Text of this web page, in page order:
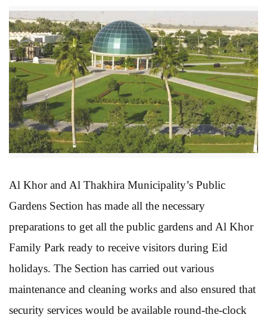
Al Khor and Al Thakhira Municipality’s Public
Gardens Section has made all the necessary
preparations to get all the public gardens and Al Khor
Family Park ready to receive visitors during Eid
holidays. The Section has carried out various
maintenance and cleaning works and also ensured that
security services would be available round-the-clock